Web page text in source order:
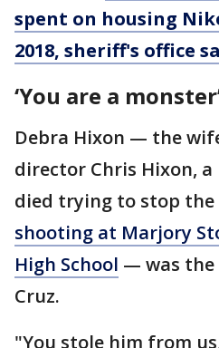
spent on housing
2018, sheriff's office
‘You are a
Debra Hixon — the
director Chris Hixon,
died trying to stop the
shooting at Marjory
High School — was the
Cruz.
"You stole him from